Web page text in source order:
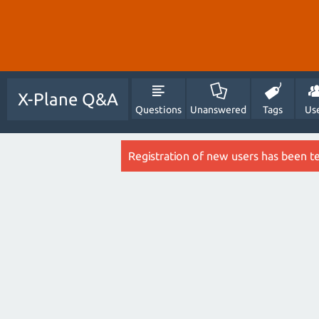
X-Plane Q&A
Questions Unanswered Tags
Registration of new users has been